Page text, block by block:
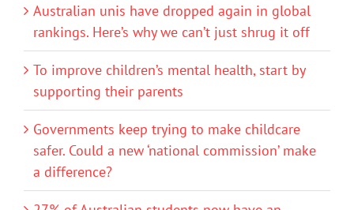
Australian unis have dropped again in global
rankings. Here’s why we can’t just shrug it off
To improve children’s mental health, start by
supporting their parents
Governments keep trying to make childcare
safer. Could a new ‘national commission’ make
a difference?